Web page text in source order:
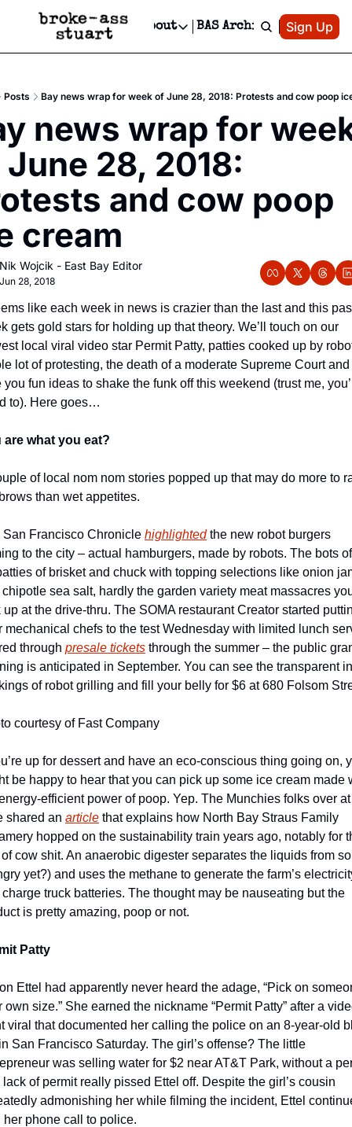
Events Newsletter
Text Message
Advertise
Newsletter Ads & Sponsorship, Ticket Giveaways & MORE
Creative Department
Reels, TikToks, & Sponsored Editorials!
Get Events Newsletter
Socials
Socials
Facebook
About
About
Contact
Privacy Policy
Editorial Policy
BAS Archive Patreon
Sign Up
Posts Bay news wrap for week of June 28, 2018: Protests and cow poop
news wrap for
28, 2018:
and cow poop
cream
Nik Wojcik - East Bay Editor
Jun 28, 2018
like each week in news is crazier than the last and this
gets gold stars for holding up that theory. We’ll touch on our
local viral video star Permit Patty, patties cooked up by
lot of protesting, the death of a moderate Supreme Court and
you fun ideas to shake the funk off this weekend (trust me,
to). Here goes…
are what you eat?
of local nom nom stories popped up that may do more to
than wet appetites.
San Francisco Chronicle highlighted the new robot burgers
to the city – actual hamburgers, made by robots. The bots
of brisket and chuck with topping selections like onion
sea salt, hardly the garden variety meat massacres
up at the drive-thru. The SOMA restaurant Creator started
mechanical chefs to the test Wednesday with limited lunch
through presale tickets through the summer – the public
is anticipated in September. You can see the transparent
of robot grilling and fill your belly for $6 at 680 Folsom
courtesy of Fast Company
up for dessert and have an eco-conscious thing going on,
be happy to hear that you can pick up some ice cream made
efficient power of poop. Yep. The Munchies folks over at
shared an article that explains how North Bay Straus Family
hopped on the sustainability train years ago, notably for
cow shit. An anaerobic digester separates the liquids from
yet?) and uses the methane to generate the farm’s
truck batteries. The thought may be nauseating but the
is pretty amazing, poop or not.
Patty
Ettel had apparently never heard the adage, “Pick on
own size.” She earned the nickname “Permit Patty” after a
viral that documented her calling the police on an 8-year-old
San Francisco Saturday. The girl’s offense? The little
was selling water for $2 near AT&T Park, without a
lack of permit really pissed Ettel off. Despite the girl’s cousin
admonishing her while filming the incident, Ettel
her phone call to police.